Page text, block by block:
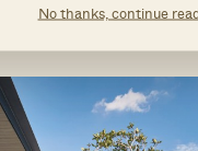
No thanks, continue